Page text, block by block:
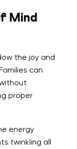
Mind
the joy and
can
proper
energy
twinkling all